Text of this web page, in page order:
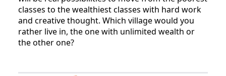
classes to the wealthiest classes with hard work
and creative thought. Which village would you
rather live in, the one with unlimited wealth or
the other one?